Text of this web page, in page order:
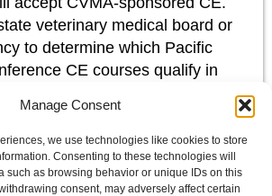
Manage Consent
we use technologies like cookies to store
Consenting to these technologies will
such as browsing behavior or unique IDs on this
consent, may adversely affect certain
veterinary medical board or
to determine which Pacific
CE courses qualify in
with any questions or
at800.655.2862.